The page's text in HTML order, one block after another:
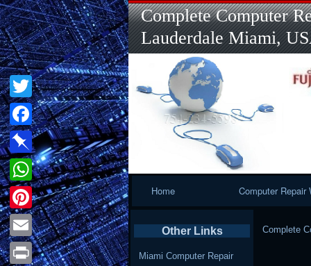
Complete Computer
Lauderdale Miami,
Home Computer Repair
Complete
Other Links
Miami Computer Repair
Twitter
Facebook
Pinboard
WhatsApp
Pinterest
Email